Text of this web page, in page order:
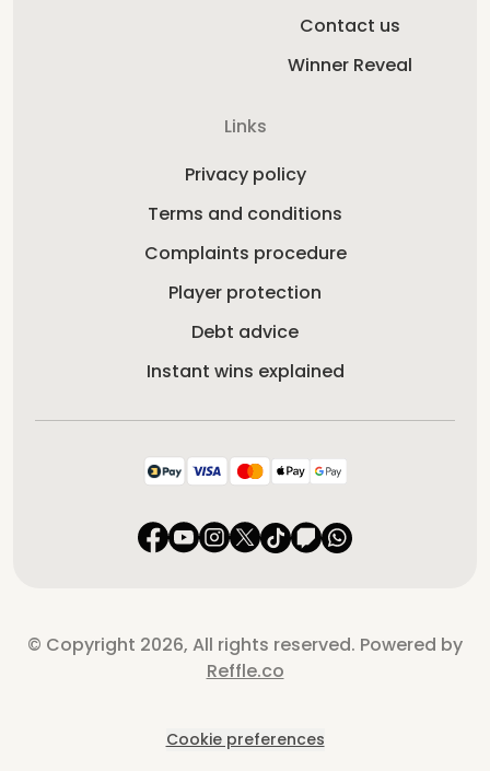
Contact us
Winner Reveal
Links
Privacy policy
Terms and conditions
Complaints procedure
Player protection
Debt advice
Instant wins explained
© Copyright 2026, All rights reserved. Powered by
Reffle.co
Cookie preferences